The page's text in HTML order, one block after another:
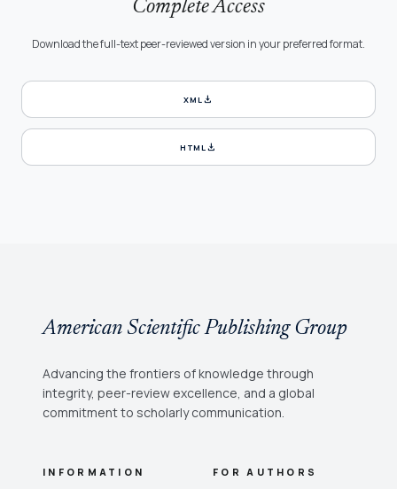
Complete Access
Download the full-text peer-reviewed version in your preferred format.
XMLdownload
HTMLdownload
American Scientific Publishing Group
Advancing the frontiers of knowledge through
integrity, peer-review excellence, and a global
commitment to scholarly communication.
INFORMATION FOR AUTHORS